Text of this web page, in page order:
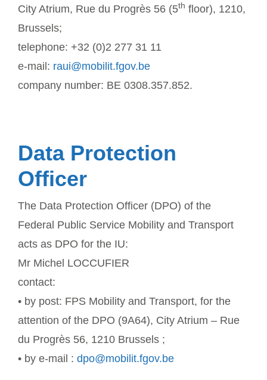
City Atrium, Rue du Progrès 56 (5th floor), 1210,
Brussels;
telephone: +32 (0)2 277 31 11
e-mail: raui@mobilit.fgov.be
company number: BE 0308.357.852.
Data Protection
Officer
The Data Protection Officer (DPO) of the
Federal Public Service Mobility and Transport
acts as DPO for the IU:
Mr Michel LOCCUFIER
contact:
• by post: FPS Mobility and Transport, for the
attention of the DPO (9A64), City Atrium – Rue
du Progrès 56, 1210 Brussels ;
• by e-mail : dpo@mobilit.fgov.be